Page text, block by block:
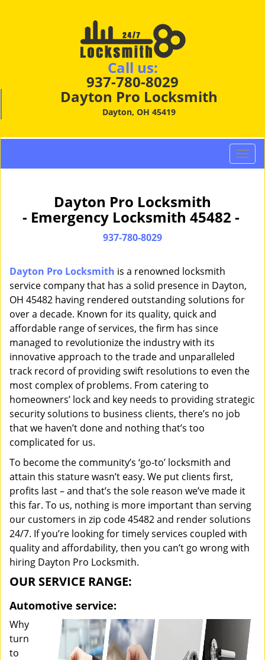
Call us:
937-780-8029
Dayton Pro Locksmith
Dayton, OH 45419
T
o
g
a
Dayton Pro Locksmith
- Emergency Locksmith 45482 -
937-780-8029
Dayton Pro Locksmith is a renowned locksmith
service company that has a solid presence in Dayton,
OH 45482 having rendered outstanding solutions for
over a decade. Known for its quality, quick and
affordable range of services, the firm has since
managed to revolutionize the industry with its
innovative approach to the trade and unparalleled
track record of providing swift resolutions to even the
most complex of problems. From catering to
homeowners’ lock and key needs to providing strategic
security solutions to business clients, there’s no job
that we haven’t done and nothing that’s too
complicated for us.
To become the community’s ‘go-to’ locksmith and
attain this stature wasn’t easy. We put clients first,
profits last – and that’s the sole reason we’ve made it
this far. To us, nothing is more important than serving
our customers in zip code 45482 and render solutions
24/7. If you’re looking for timely services coupled with
quality and affordability, then you can’t go wrong with
hiring Dayton Pro Locksmith.
OUR SERVICE RANGE:
Automotive service:
Why
turn
to